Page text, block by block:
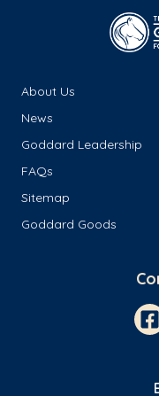
About Us
News
Goddard Leadership
FAQs
Sitemap
Goddard Goods